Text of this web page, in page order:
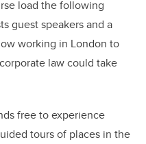
load the following
guest speakers and a
working in London to
law could take
free to experience
tours of places in the